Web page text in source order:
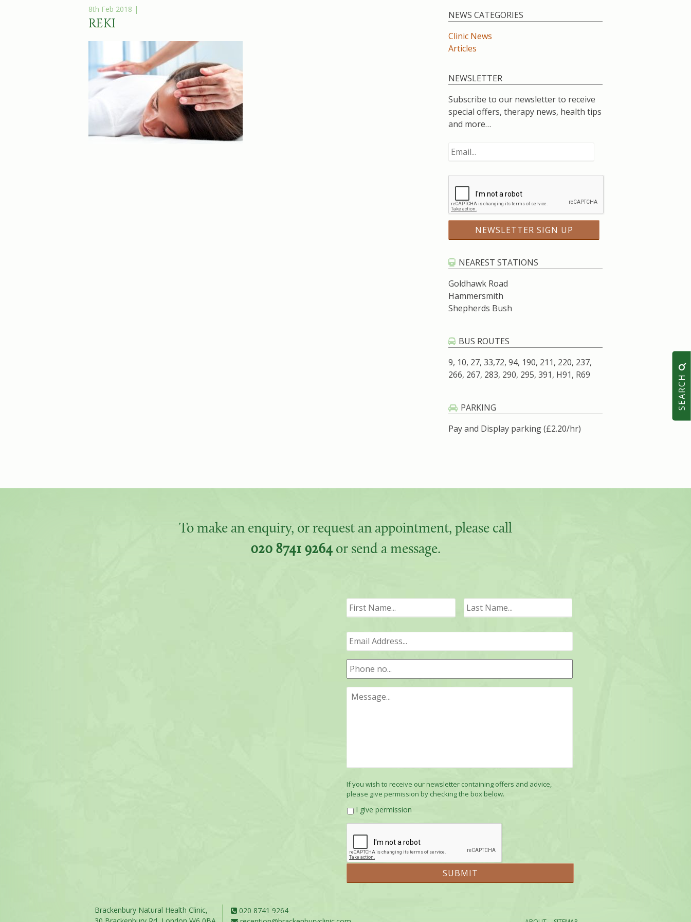
SEARCH
8th Feb 2018 |
REKI
NEWS CATEGORIES
Clinic News
Articles
NEWSLETTER
Subscribe to our newsletter to receive
special offers, therapy news, health tips
and more…
NEAREST STATIONS
Goldhawk Road
Hammersmith
Shepherds Bush
BUS ROUTES
9, 10, 27, 33,72, 94, 190, 211, 220, 237,
266, 267, 283, 290, 295, 391, H91, R69
PARKING
Pay and Display parking (£2.20/hr)
To make an enquiry, or request an appointment, please call
020 8741 9264 or send a message.
First
If you wish to receive our newsletter containing offers and advice,
please give permission by checking the box below.
I give permission
Brackenbury Natural Health Clinic,
020 8741 9264